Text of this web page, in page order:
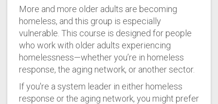
More and more older adults are becoming
homeless, and this group is especially
vulnerable. This course is designed for people
who work with older adults experiencing
homelessness—whether you’re in homeless
response, the aging network, or another sector.
If you're a system leader in either homeless
response or the aging network, you might prefer